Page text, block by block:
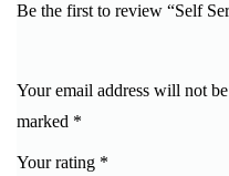
Be the first to review “Self
Your email address will not
marked *
Your rating *